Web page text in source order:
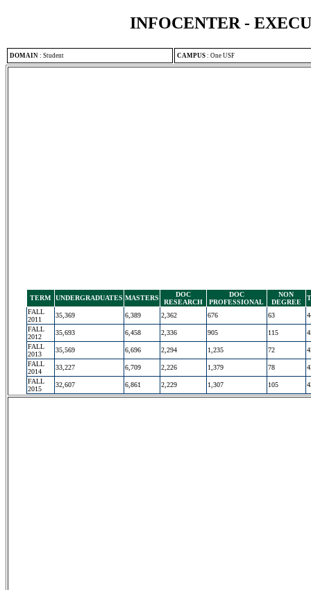
INFOCENTER -
DOMAIN : Student CAMPUS : One USF
TERM UNDERGRADUATES MASTERS
DOC
RESEARCH
DOC
PROFESSIONAL
NON
DEGREE
FALL
2011
35,369 6,389 2,362 676 63
FALL
2012
35,693 6,458 2,336 905 115
FALL
2013
35,569 6,696 2,294 1,235 72
FALL
2014
33,227 6,709 2,226 1,379 78
FALL
2015
32,607 6,861 2,229 1,307 105